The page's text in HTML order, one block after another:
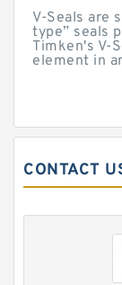
V-Seals are
type” seals
Timken's V-
element in
CONTACT